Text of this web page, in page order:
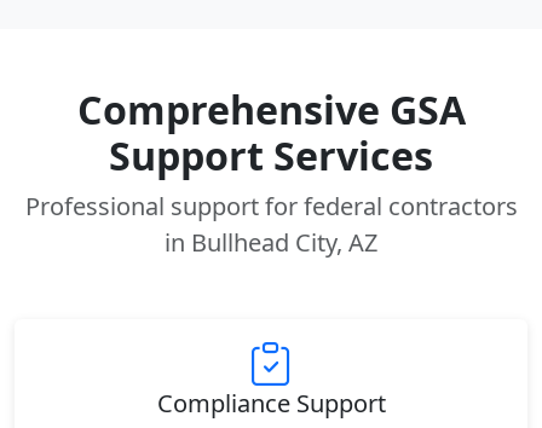
Comprehensive GSA
Support Services
Professional support for federal contractors
in Bullhead City, AZ
Compliance Support